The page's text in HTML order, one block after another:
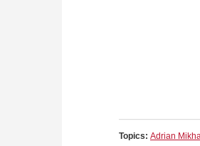
Topics: Adrian